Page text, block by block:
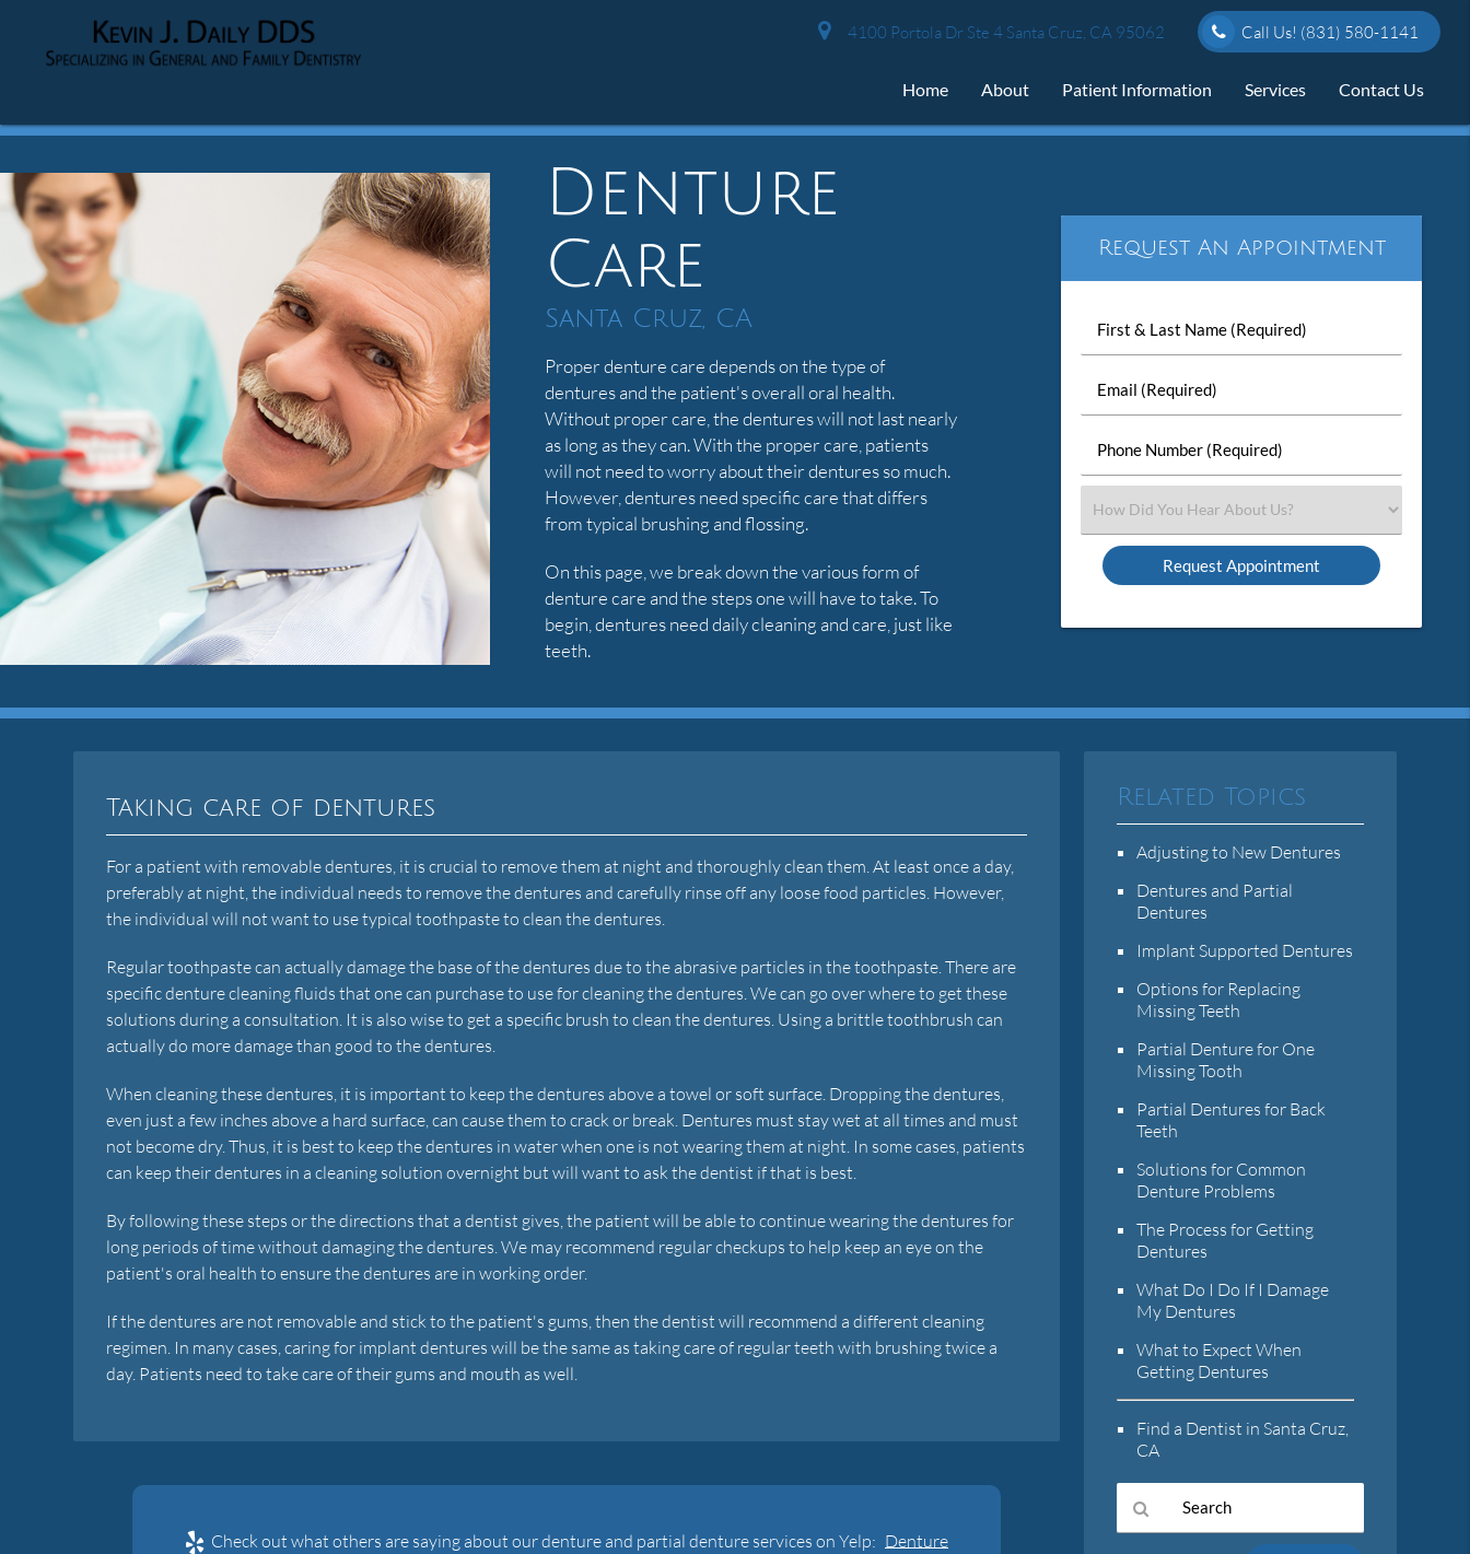
4100 Portola Dr Ste 4 Santa Cruz, CA 95062 Call Us! (831) 580-1141
Home About Patient Information Services Contact Us
Denture
Care
Santa Cruz, CA
Proper denture care depends on the type of
dentures and the patient's overall oral health.
Without proper care, the dentures will not last nearly
as long as they can. With the proper care, patients
will not need to worry about their dentures so much.
However, dentures need specific care that differs
from typical brushing and flossing.
On this page, we break down the various form of
denture care and the steps one will have to take. To
begin, dentures need daily cleaning and care, just like
teeth.
Request An Appointment
First
&
Name
(Required)
Email
(Required)
Phone
Number
Select
an
Option
Taking care of dentures
For a patient with removable dentures, it is crucial to remove them at night and thoroughly clean them. At least once a day,
preferably at night, the individual needs to remove the dentures and carefully rinse off any loose food particles. However,
the individual will not want to use typical toothpaste to clean the dentures.
Regular toothpaste can actually damage the base of the dentures due to the abrasive particles in the toothpaste. There are
specific denture cleaning fluids that one can purchase to use for cleaning the dentures. We can go over where to get these
solutions during a consultation. It is also wise to get a specific brush to clean the dentures. Using a brittle toothbrush can
actually do more damage than good to the dentures.
When cleaning these dentures, it is important to keep the dentures above a towel or soft surface. Dropping the dentures,
even just a few inches above a hard surface, can cause them to crack or break. Dentures must stay wet at all times and must
not become dry. Thus, it is best to keep the dentures in water when one is not wearing them at night. In some cases, patients
can keep their dentures in a cleaning solution overnight but will want to ask the dentist if that is best.
By following these steps or the directions that a dentist gives, the patient will be able to continue wearing the dentures for
long periods of time without damaging the dentures. We may recommend regular checkups to help keep an eye on the
patient's oral health to ensure the dentures are in working order.
If the dentures are not removable and stick to the patient's gums, then the dentist will recommend a different cleaning
regimen. In many cases, caring for implant dentures will be the same as taking care of regular teeth with brushing twice a
day. Patients need to take care of their gums and mouth as well.
Check out what others are saying about our denture and partial denture services on Yelp: Denture
Related Topics
Adjusting to New Dentures
Dentures and Partial
Dentures
Implant Supported Dentures
Options for Replacing
Missing Teeth
Partial Denture for One
Missing Tooth
Partial Dentures for Back
Teeth
Solutions for Common
Denture Problems
The Process for Getting
Dentures
What Do I Do If I Damage
My Dentures
What to Expect When
Getting Dentures
Find a Dentist in Santa Cruz,
CA